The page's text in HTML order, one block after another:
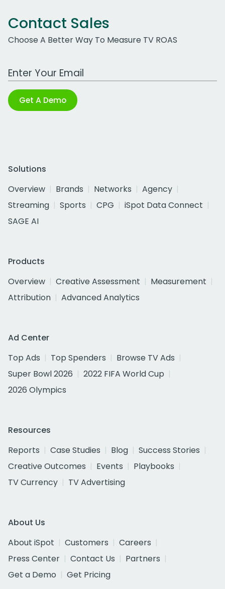
Contact Sales
Choose A Better Way To Measure TV ROAS
Work Email Address
Get A Demo
Solutions
Overview
Brands Networks
Agency
Streaming
Sports CPG
iSpot Data Connect
SAGE AI
Products
Overview
Creative Assessment
Measurement
Attribution
Advanced Analytics
Ad Center
Top Ads
Top Spenders
Browse TV Ads
Super Bowl 2026
2022 FIFA World Cup
2026 Olympics
Resources
Reports
Case Studies Blog
Success Stories
Creative Outcomes
Events
Playbooks
TV Currency
TV Advertising
About Us
About iSpot
Customers
Careers
Press Center
Contact Us
Partners
Get a Demo
Get Pricing